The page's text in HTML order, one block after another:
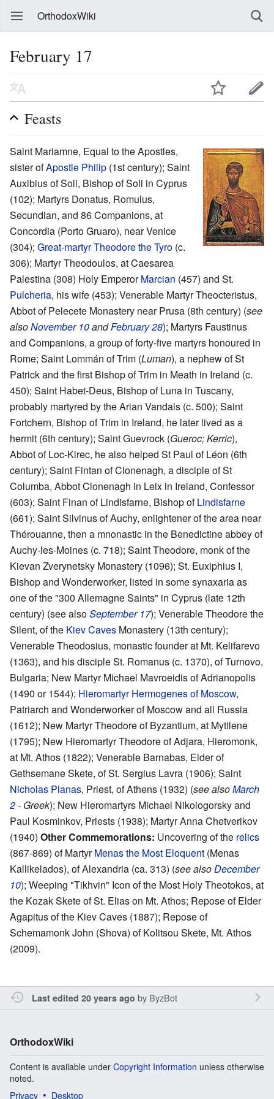
OrthodoxWiki
February 17
Feasts
Saint Mariamne, Equal to the Apostles,
sister ofApostle Philip (1st century); Saint
Auxibius of Soli, Bishop of Soli in Cyprus
(102); Martyrs Donatus, Romulus,
Secundian, and 86 Companions, at
Concordia (Porto Gruaro), near Venice
(304); Great-martyrTheodore the Tyro (c.
306); Martyr Theodoulos, at Caesarea
Palestina (308) Holy EmperorMarcian (457) and St.
Pulcheria, his wife (453); Venerable Martyr Theocteristus,
Abbot of Pelecete Monastery near Prusa (8th century) (see
alsoNovember 10andFebruary 28); Martyrs Faustinus
and Companions, a group of forty-five martyrs honoured in
Rome; Saint Lommán of Trim (Luman), a nephew of St
Patrick and the first Bishop of Trim in Meath in Ireland (c.
450); Saint Habet-Deus, Bishop of Luna in Tuscany,
probably martyred by the Arian Vandals (c. 500); Saint
Fortchern, Bishop of Trim in Ireland, he later lived as a
hermit (6th century); Saint Guevrock (Gueroc; Kerric),
Abbot of Loc-Kirec, he also helped St Paul of Léon (6th
century); Saint Fintan of Clonenagh, a disciple of St
Columba, Abbot Clonenagh in Leix in Ireland, Confessor
(603); Saint Finan of Lindisfarne, Bishop ofLindisfarne
(661); Saint Silvinus of Auchy, enlightener of the area near
Thérouanne, then a mnonastic in the Benedictine abbey of
Auchy-les-Moines (c. 718); Saint Theodore, monk of the
Kievan Zverynetsky Monastery (1096); St. Euxiphius I,
Bishop and Wonderworker, listed in some synaxaria as
one of the "300 Allemagne Saints" in Cyprus (late 12th
century) (see alsoSeptember 17); Venerable Theodore the
Silent, of the Kiev Caves Monastery (13th century);
Venerable Theodosius, monastic founder at Mt. Kelifarevo
(1363), and his disciple St. Romanus (c. 1370), of Turnovo,
Bulgaria; New Martyr Michael Mavroeidis of Adrianopolis
(1490 or 1544); Hieromartyr Hermogenes of Moscow,
Patriarch and Wonderworker of Moscow and all Russia
(1612); New Martyr Theodore of Byzantium, at Mytilene
(1795); New Hieromartyr Theodore of Adjara, Hieromonk,
at Mt. Athos (1822); Venerable Barnabas, Elder of
Gethsemane Skete, of St. Sergius Lavra (1906); Saint
Nicholas Planas, Priest, of Athens (1932) (see alsoMarch
2- Greek); New Hieromartyrs Michael Nikologorsky and
Paul Kosminkov, Priests (1938); Martyr Anna Chetverikov
(1940) Other Commemorations: Uncovering of the relics
(867-869) of MartyrMenas the Most Eloquent (Menas
Kallikelados), of Alexandria (ca. 313) (see also December
10); Weeping "Tikhvin" Icon of the Most Holy Theotokos, at
the Kozak Skete of St. Elias on Mt. Athos; Repose of Elder
Agapitus of the Kiev Caves (1887); Repose of
Schemamonk John (Shova) of Kolitsou Skete, Mt. Athos
(2009).
Last edited 20 years ago by ByzBot
OrthodoxWiki
Content is available under Copyright Information unless otherwise
noted.
Privacy
Desktop